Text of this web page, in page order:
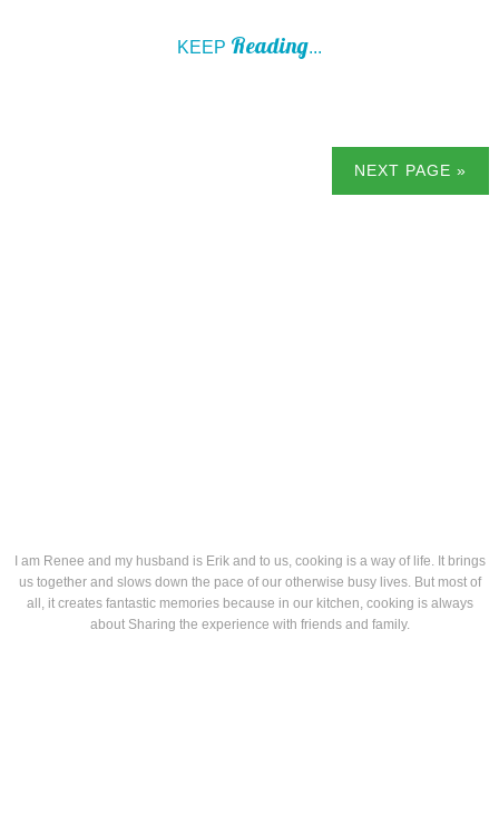
KEEP Reading...
NEXT PAGE »
I am Renee and my husband is Erik and to us, cooking is a way of life. It brings
us together and slows down the pace of our otherwise busy lives. But most of
all, it creates fantastic memories because in our kitchen, cooking is always
about Sharing the experience with friends and family.